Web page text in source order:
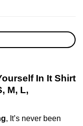
In It Shirt
M, L,
, It’s never been